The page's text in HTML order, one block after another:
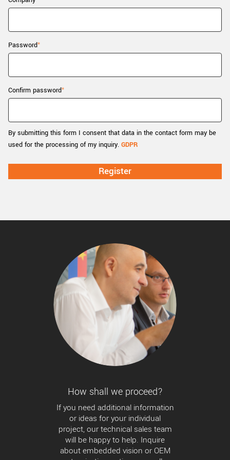
New customer? Create an account!
Password
Confirm password
By submitting this form I consent that data in the contact form may be
used for the processing of my inquiry. GDPR
How shall we proceed?
If you need additional information
or ideas for your individual
project, our technical sales team
will be happy to help. Inquire
about embedded vision or OEM